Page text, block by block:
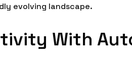
evolving landscape.
With